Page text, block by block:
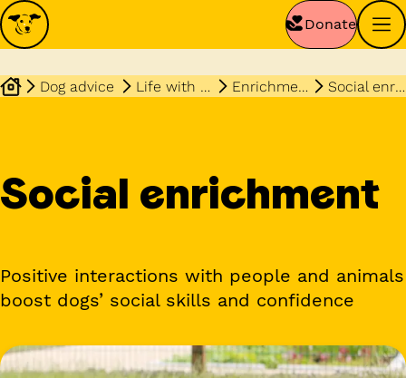
Donate
Dog advice Life with your dog Enrichment Social enrichment
Social enrichment
Positive interactions with people and animals
boost dogs’ social skills and confidence